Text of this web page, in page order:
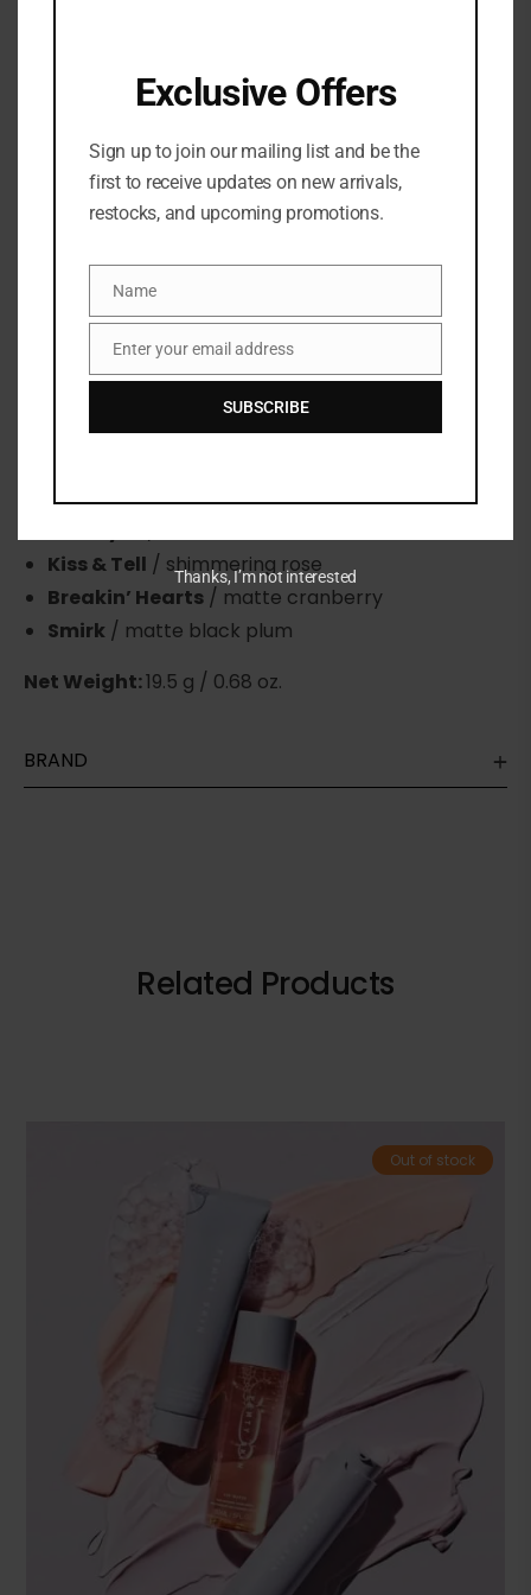
Here’s My #/ shimmering deep lilac
ROW 2:
Into You/ shimmering almond cream
Charming/ pink creamsicle duo chrome
Cheeky/ matte blush
Got Moves
Scando/ shimmering burnt bronze
Starin’/ shimmering golden violet
Chance It/ matte toffee
Kiss & Tell / shimmering rose
Breakin’ Hearts / matte cranberry
Smirk / matte black plum
Net Weight:19.5 g / 0.68 oz.
BRAND
Related Products
Out of stock
Exclusive Offers
Sign up to join our mailing list and be the
first to receive updates on new arrivals,
restocks, and upcoming promotions.
Name
Name
Email
Enter your email address
SUBSCRIBE
Thanks, I’m not interested